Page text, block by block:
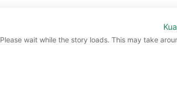
Please wait while the story loads. This may take